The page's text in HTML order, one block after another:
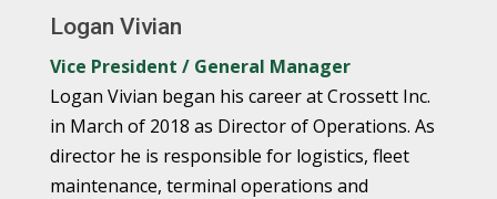
Logan Vivian
Vice President / General Manager
Logan Vivian began his career at Crossett Inc.
in March of 2018 as Director of Operations. As
director he is responsible for logistics, fleet
maintenance, terminal operations and